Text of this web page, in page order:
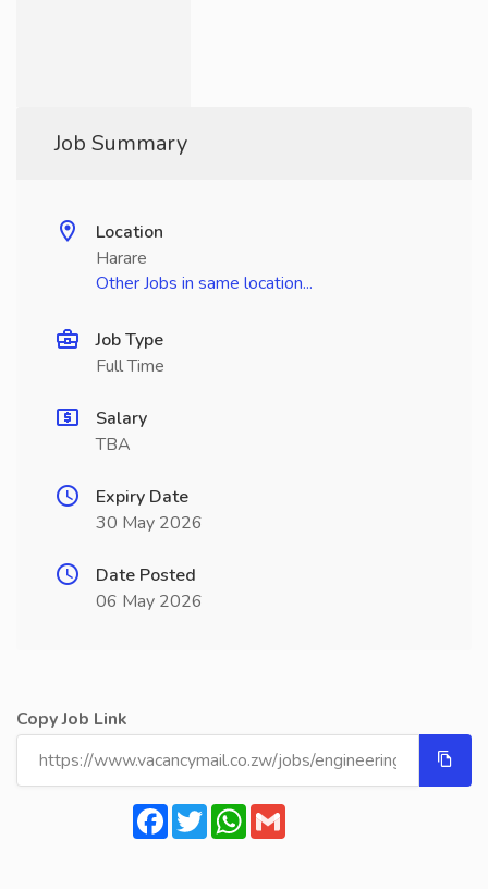
Job Summary
Location
Harare
Other Jobs in same location...
Job Type
Full Time
Salary
TBA
Expiry Date
30 May 2026
Date Posted
06 May 2026
Copy Job Link
Facebook
TwitterWhatsApp